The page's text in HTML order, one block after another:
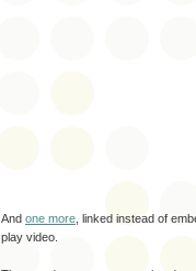
And one more , linked instead of
play video.